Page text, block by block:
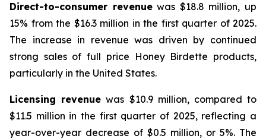
Direct-to-consumer revenuewas $18.8 million, up
15% from the $16.3 million in the first quarter of 2025.
The increase in revenue was driven by continued
strong sales of full price Honey Birdette products,
particularly in the United States.
Licensing revenue was $10.9 million, compared to
$11.5 million in the first quarter of 2025, reflecting a
year-over-year decrease of $0.5 million, or 5%. The